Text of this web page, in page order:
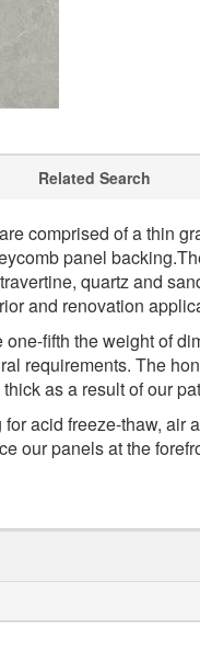
Related Search
comprised of a thin
panel
quartz and
and renovation
fifth the weight of
requirements. The
as a result of our
acid freeze-thaw, air
our panels at the